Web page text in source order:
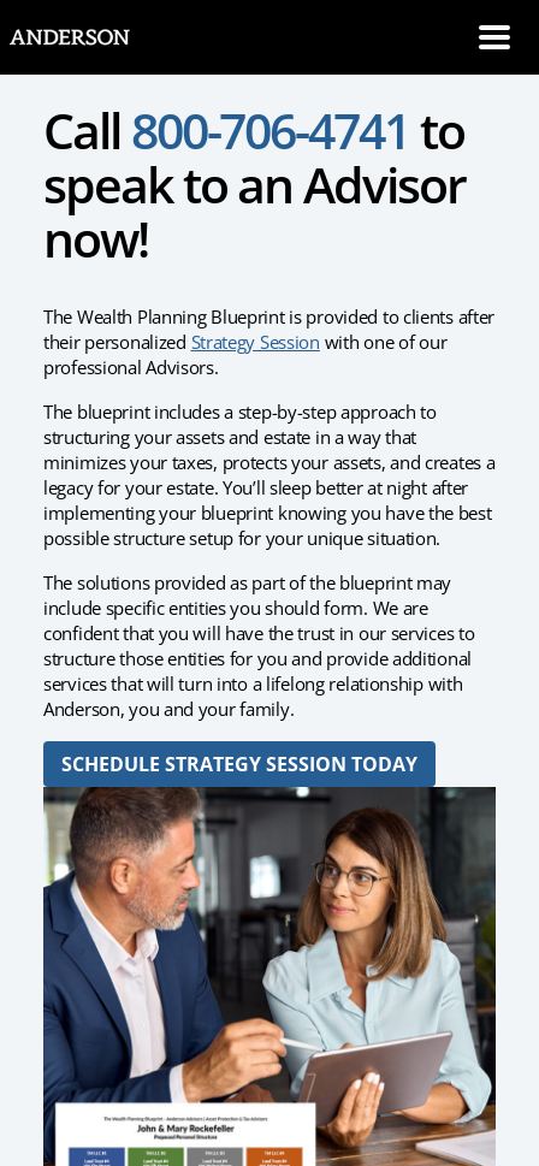
Call800-706-4741 to
speak to an Advisor
now!
The Wealth Planning Blueprint is provided to clients after
their personalized Strategy Session with one of our
professional Advisors.
The blueprint includes a step-by-step approach to
structuring your assets and estate in a way that
minimizes your taxes, protects your assets, and creates a
legacy for your estate. You’ll sleep better at night after
implementing your blueprint knowing you have the best
possible structure setup for your unique situation.
The solutions provided as part of the blueprint may
include specific entities you should form. We are
confident that you will have the trust in our services to
structure those entities for you and provide additional
services that will turn into a lifelong relationship with
Anderson, you and your family.
SCHEDULE STRATEGY SESSION TODAY